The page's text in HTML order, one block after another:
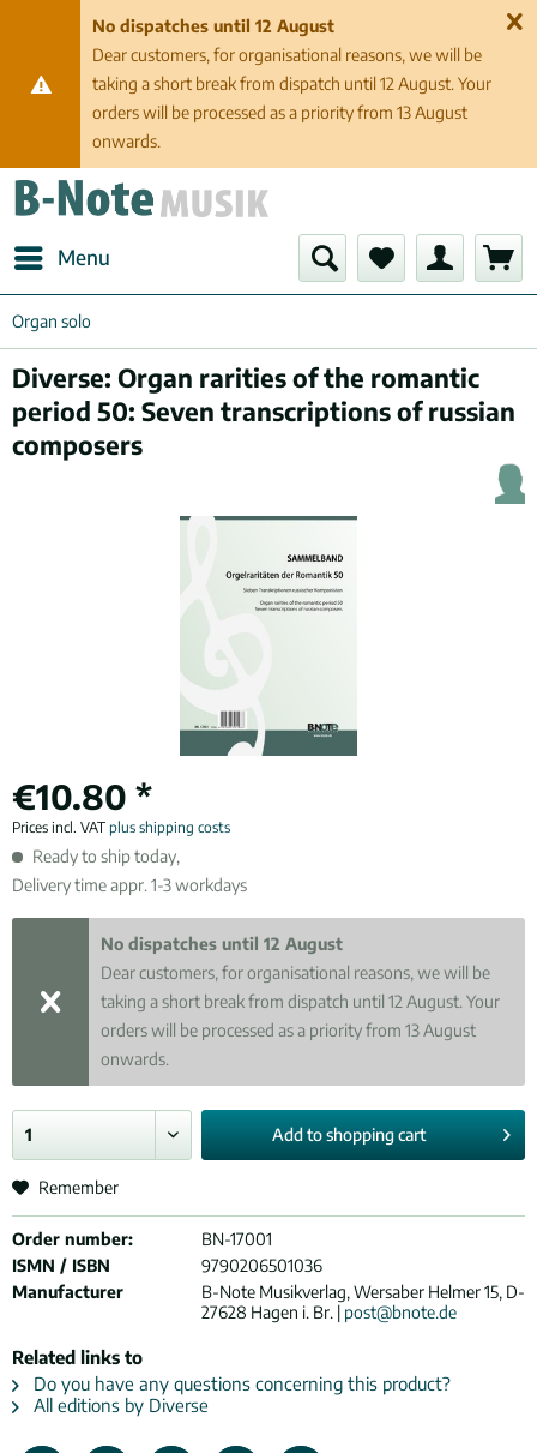
No dispatches until 12 August
Dear customers, for organisational reasons, we will be
taking a short break from dispatch until 12 August. Your
orders will be processed as a priority from 13 August
onwards.
Menu
Organ solo
Diverse: Organ rarities of the romantic
period 50: Seven transcriptions of russian
composers
€10.80 *
Prices incl. VAT plus shipping costs
Ready to ship today,
Delivery time appr. 1-3 workdays
No dispatches until 12 August
Dear customers, for organisational reasons, we will be
taking a short break from dispatch until 12 August. Your
orders will be processed as a priority from 13 August
onwards.
Add toshopping cart
Remember
Order number:
BN-17001
ISMN / ISBN
9790206501036
Manufacturer
B-Note Musikverlag, Wersaber Helmer 15, D-
27628 Hagen i. Br. | post@bnote.de
Related links to
Do you have any questions concerning this product?
All editions by Diverse